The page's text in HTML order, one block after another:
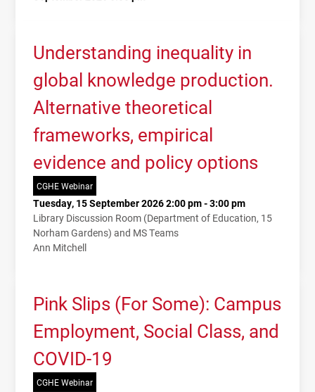
Understanding inequality in
global knowledge production.
Alternative theoretical
frameworks, empirical
evidence and policy options
CGHE Webinar
Tuesday, 15 September 2026 2:00 pm - 3:00 pm
Library Discussion Room (Department of Education, 15
Norham Gardens) and MS Teams
Ann Mitchell
Pink Slips (For Some): Campus
Employment, Social Class, and
COVID-19
CGHE Webinar